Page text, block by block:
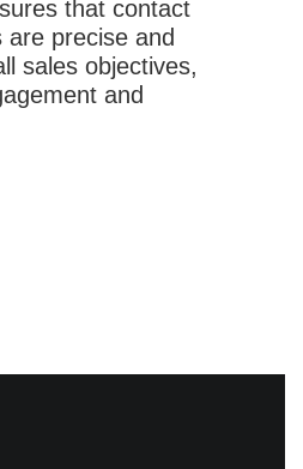
that contact
precise and
sales objectives,
and